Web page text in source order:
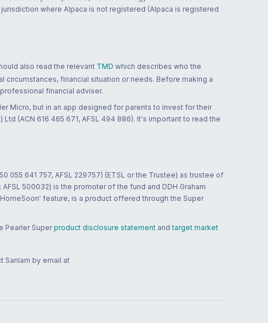
where Alpaca is not registered (Alpaca is registered
also read the relevant TMD which describes who the
financial situation or needs. Before making a
financial adviser.
Micro, but in an app designed for parents to invest for their
(ACN 616 465 671, AFSL 494 886). It's important to read the
055 641 757, AFSL 229757) (ETSL or the Trustee) as trustee of
500032) is the promoter of the fund and DDH Graham
feature, is a product offered through the Super
Pearler Super product disclosure statement and target market
Sanlam by email at